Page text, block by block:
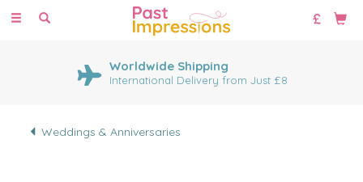
Toggle
Worldwide Shipping
International Delivery from Just £8
Weddings & Anniversaries